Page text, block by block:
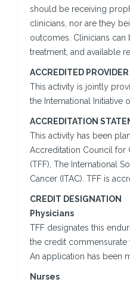
should be receiving
clinicians, nor are they
outcomes. Clinicians
treatment, and available
ACCREDITED PROVIDER
This activity is jointly
the International Initiative
ACCREDITATION
This activity has been
Accreditation Council for
(TFF), The International
Cancer (ITAC). TFF is
CREDIT DESIGNATION
Physicians
TFF designates this
the credit commensurate
An application has been
Nurses